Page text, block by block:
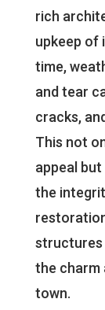
rich
upkeep of
time,
and tear
cracks,
This not
appeal
the
structures
the charm
town.